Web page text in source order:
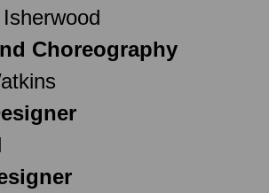
Choreography